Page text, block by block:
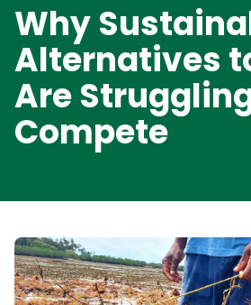
Why
Alternatives
Are
Compete